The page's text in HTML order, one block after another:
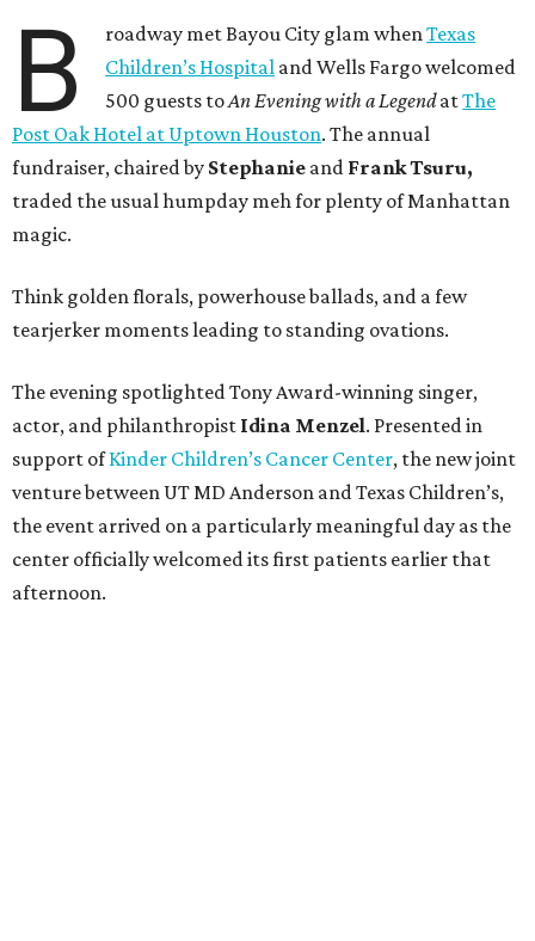
B roadway met Bayou City glam whenTexas
Children’s Hospital and Wells Fargo welcomed
500 guests toAn Evening with a LegendatThe
Post Oak Hotel at Uptown Houston. The annual
fundraiser, chaired by Stephanie and FrankTsuru,
traded the usual humpday meh for plenty of Manhattan
magic.
Think golden florals, powerhouse ballads, and a few
tearjerker moments leading to standing ovations.
The evening spotlighted Tony Award-winning singer,
actor, and philanthropist Idina Menzel. Presented in
support ofKinder Children’s Cancer Center, the new joint
venture between UT MD Anderson and Texas Children’s,
the event arrived on a particularly meaningful day as the
center officially welcomed its first patients earlier that
afternoon.